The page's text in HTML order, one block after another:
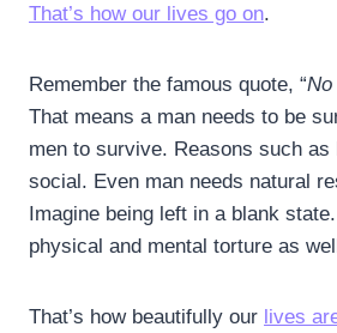
That’s how our lives go on.
Remember the famous quote, “No
That means a man needs to be
men to survive. Reasons such as
social. Even man needs natural
Imagine being left in a blank
physical and mental torture as
That’s how beautifully our lives